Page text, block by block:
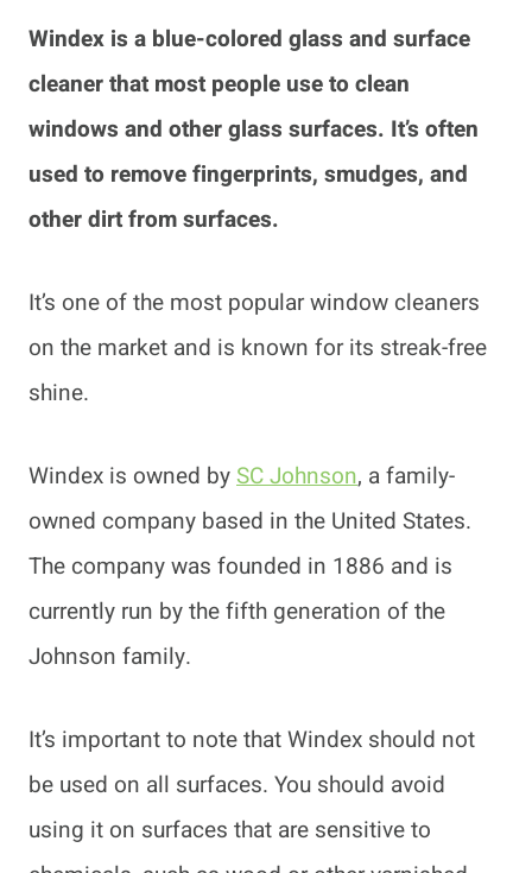
Windex is a blue-colored glass and surface
cleaner that most people use to clean
windows and other glass surfaces. It’s often
used to remove fingerprints, smudges, and
other dirt from surfaces.
It’s one of the most popular window cleaners
on the market and is known for its streak-free
shine.
Windex is owned bySC Johnson, a family-
owned company based in the United States.
The company was founded in 1886 and is
currently run by the fifth generation of the
Johnson family.
It’s important to note that Windex should not
be used on all surfaces. You should avoid
using it on surfaces that are sensitive to